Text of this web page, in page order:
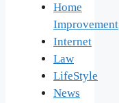
Home
Improvement
Internet
Law
LifeStyle
News